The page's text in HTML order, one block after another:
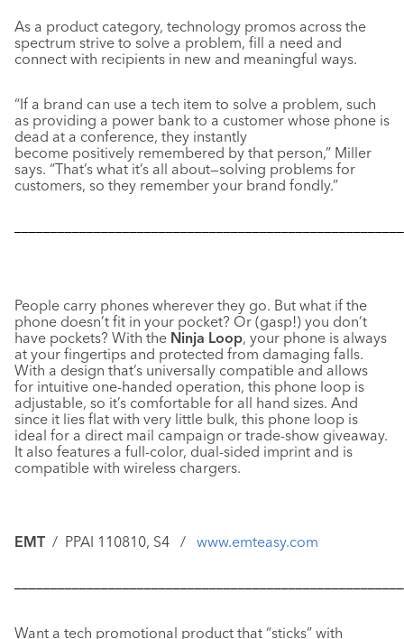
As a product category, technology promos across the
spectrum strive to solve a problem, fill a need and
connect with recipients in new and meaningful ways.
“If a brand can use a tech item to solve a problem, such
as providing a power bank to a customer whose phone is
dead at a conference, they instantly
become positively remembered by that person,” Miller
says. “That’s what it’s all about—solving problems for
customers, so they remember your brand fondly.”
People carry phones wherever they go. But what if the
phone doesn’t fit in your pocket? Or (gasp!) you don’t
have pockets? With the Ninja Loop, your phone is always
at your fingertips and protected from damaging falls.
With a design that’s universally compatible and allows
for intuitive one-handed operation, this phone loop is
adjustable, so it’s comfortable for all hand sizes. And
since it lies flat with very little bulk, this phone loop is
ideal for a direct mail campaign or trade-show giveaway.
It also features a full-color, dual-sided imprint and is
compatible with wireless chargers.
EMT / PPAI 110810, S4 / www.emteasy.com
Want a tech promotional product that “sticks” with